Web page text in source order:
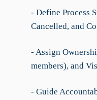
- Define Process
Cancelled, and
- Assign
members), and
- Guide